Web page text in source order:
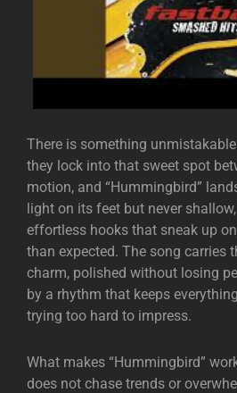
There is something
they lock into that sweet spot
motion, and “Hummingbird”
light on its feet but never
effortless hooks that sneak up
than expected. The song carries
charm, polished without losing
by a rhythm that keeps
trying too hard to impress.
What makes “Hummingbird”
does not chase trends or